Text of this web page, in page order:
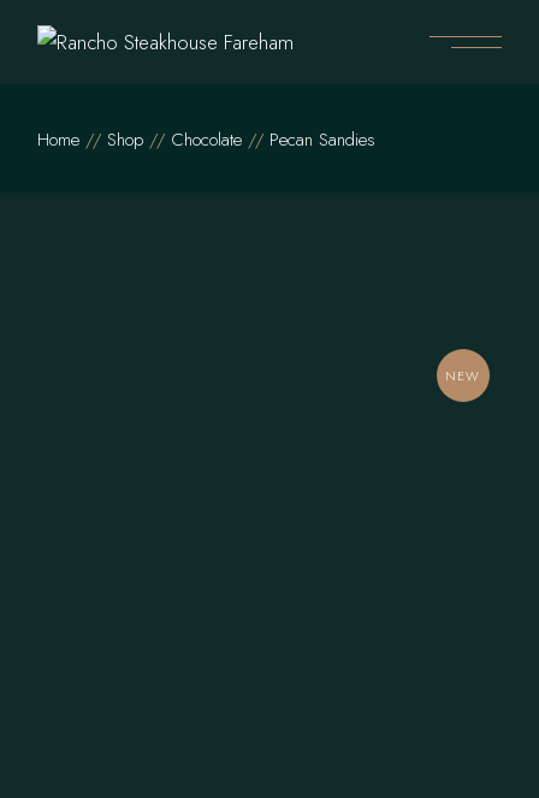
Home Shop Chocolate Pecan Sandies
NEW